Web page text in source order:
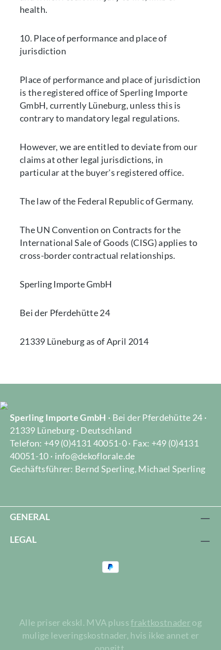
health.
10. Place of performance and place of
jurisdiction
Place of performance and place of jurisdiction
is the registered office of Sperling Importe
GmbH, currently Lüneburg, unless this is
contrary to mandatory legal regulations.
However, we are entitled to deviate from our
claims at other legal jurisdictions, in
particular at the buyer's registered office.
The law of the Federal Republic of Germany.
The UN Convention on Contracts for the
International Sale of Goods (CISG) applies to
cross-border contractual relationships.
Sperling Importe GmbH
Bei der Pferdehütte 24
21339 Lüneburg as of April 2014
Sperling Importe GmbH · Bei der Pferdehütte 24 ·
21339 Lüneburg · Deutschland
Telefon: +49 (0)4131 40051-0 · Fax: +49 (0)4131
40051-10 · info@dekoflorale.de
Gechäftsführer: Bernd Sperling, Michael Sperling
GENERAL
LEGAL
Alle priser ekskl. MVA plussfraktkostnaderog
mulige leveringskostnader, hvis ikke annet er